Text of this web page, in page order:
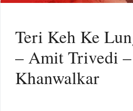
Teri Keh Ke
– Amit Trivedi –
Khanwalkar